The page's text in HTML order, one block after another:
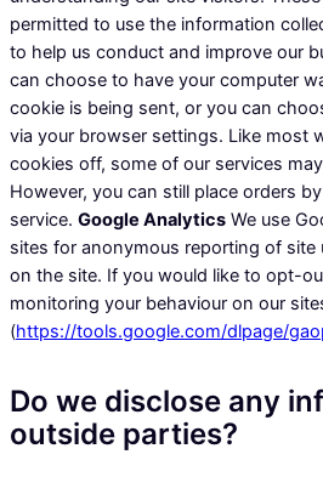
permitted to use the information
to help us conduct and improve our
can choose to have your computer
cookie is being sent, or you can
via your browser settings. Like most
cookies off, some of our services
However, you can still place orders
service. Google Analytics We use
sites for anonymous reporting of site
on the site. If you would like to opt-
monitoring your behaviour on our
(https://tools.google.com/dlpage/
Do we disclose any
outside parties?